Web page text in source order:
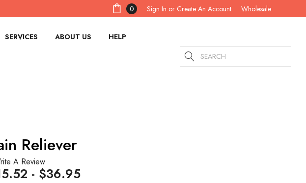
0 Sign In or Create An Account Wholesale
SERVICES ABOUT US HELP
Search
Reliever
A Review
- $36.95